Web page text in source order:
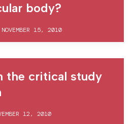
body?
NOVEMBER 15, 2010
the critical study
12, 2010